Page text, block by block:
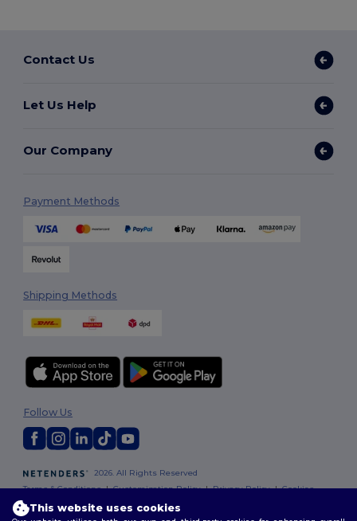
Contact Us
Let Us Help
Our Company
Payment Methods
Shipping Methods
2026. All Rights Reserved
Terms & Conditions|Customization Policy|Privacy Policy|Cookies
Policy
Follow Us
This website uses cookies